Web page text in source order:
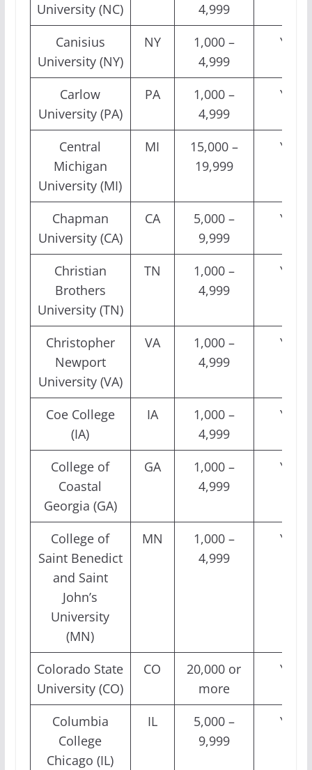
University (NC)
4,999
Canisius
University (NY)
NY
1,000 –
4,999
Yes
Carlow
University (PA)
PA
1,000 –
4,999
Yes
Central
Michigan
University (MI)
MI
15,000 –
19,999
Yes
Chapman
University (CA)
CA
5,000 –
9,999
Yes
Christian
Brothers
University (TN)
TN
1,000 –
4,999
Yes
Christopher
Newport
University (VA)
VA
1,000 –
4,999
Yes
Coe College
(IA)
IA
1,000 –
4,999
Yes
College of
Coastal
Georgia (GA)
GA
1,000 –
4,999
Yes
College of
Saint Benedict
and Saint
John’s
University
(MN)
MN
1,000 –
4,999
Yes
Colorado State
University (CO)
CO
20,000 or
more
Yes
Columbia
College
Chicago (IL)
IL
5,000 –
9,999
Yes